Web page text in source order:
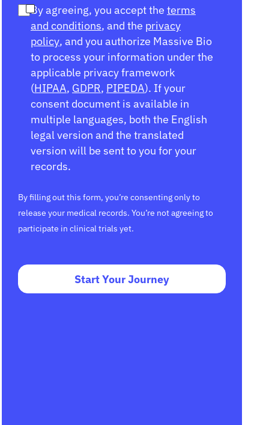
By agreeing, you accept the terms
and conditions, and the privacy
policy, and you authorize Massive Bio
to process your information under the
applicable privacy framework
(HIPAA, GDPR, PIPEDA). If your
consent document is available in
multiple languages, both the English
legal version and the translated
version will be sent to you for your
records.
By filling out this form, you’re consenting only to
release your medical records. You’re not agreeing to
participate in clinical trials yet.
Start Your Journey